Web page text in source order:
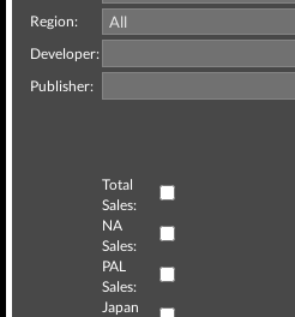
Region:
Developer:
Publisher:
Total
Sales:
NA
Sales:
PAL
Sales:
Japan